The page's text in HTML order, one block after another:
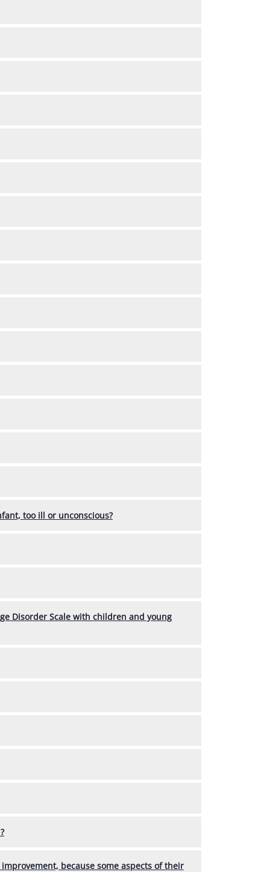
too ill or unconscious?
Disorder Scale with children and young
because some aspects of their